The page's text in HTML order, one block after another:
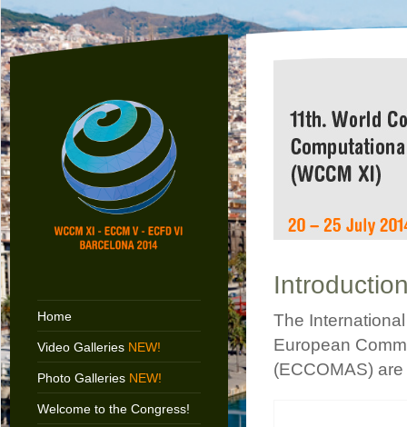
Home
Video Galleries NEW!
Photo Galleries NEW!
Welcome to the Congress!
The
European
(ECCOMAS)